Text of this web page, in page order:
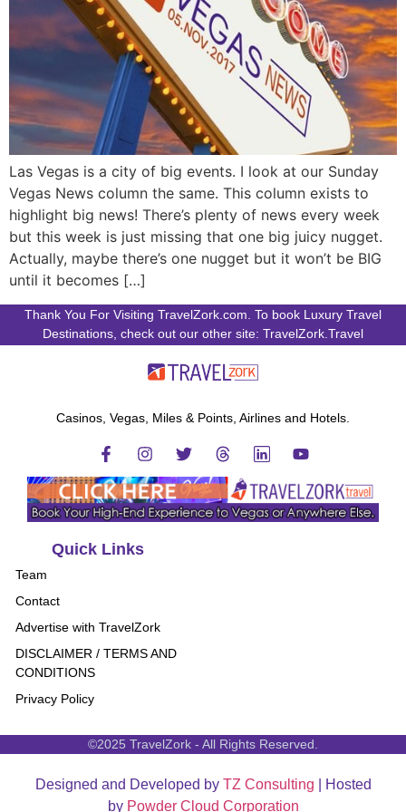
Las Vegas is a city of big events. I look at our Sunday
Vegas News column the same. This column exists to
highlight big news! There’s plenty of news every week
but this week is just missing that one big juicy nugget.
Actually, maybe there’s one nugget but it won’t be BIG
until it becomes […]
Thank You For Visiting TravelZork.com. To book Luxury Travel
Destinations, check out our other site: TravelZork.Travel
Casinos, Vegas, Miles & Points, Airlines and Hotels.
Quick Links
Team
Contact
Advertise with TravelZork
DISCLAIMER / TERMS AND
CONDITIONS
Privacy Policy
©2025 TravelZork - All Rights Reserved.
Designed and Developed by TZ Consulting | Hosted
by Powder Cloud Corporation